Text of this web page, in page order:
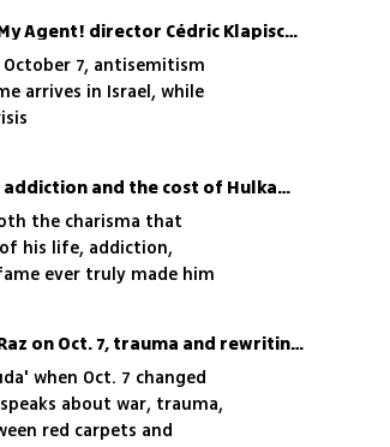
‘These days feel very much like the 1930s’: Call My Agent! director Cédric Klapisch on film, war and fear
7, antisemitism
arrives in Israel, while
The tragic life of Hulk Hogan: painkillers, fame addiction and the cost of Hulkamania
the charisma that
his life, addiction,
ever truly made him
'There are no happy endings': ‘Fauda’ star Lior Raz on Oct. 7, trauma and rewriting reality for season 5
when Oct. 7 changed
about war, trauma,
red carpets and